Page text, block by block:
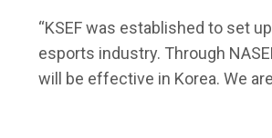
“KSEF was established to set
esports industry. Through
will be effective in Korea. We